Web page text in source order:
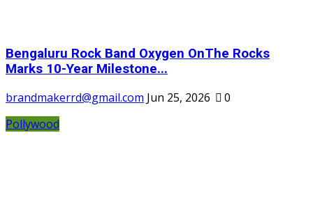
Bengaluru Rock Band Oxygen OnThe Rocks
Marks 10-Year Milestone...
brandmakerrd@gmail.com Jun 25, 2026
0
Pollywood